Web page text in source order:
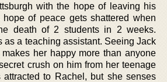
with the hope of leaving his
hope of peace gets shattered when
death of 2 students in 2 weeks.
as a teaching assistant. Seeing Jack
her happy more than anyone
crush on him from her teenage
attracted to Rachel, but she senses